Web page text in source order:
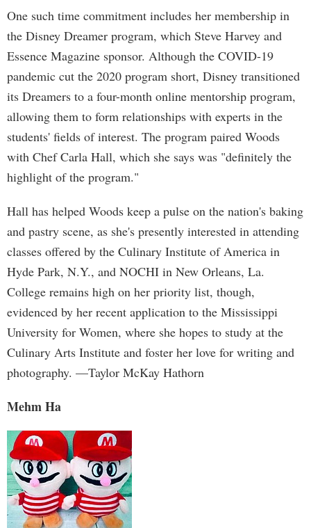
One such time commitment includes her membership in
the Disney Dreamer program, which Steve Harvey and
Essence Magazine sponsor. Although the COVID-19
pandemic cut the 2020 program short, Disney transitioned
its Dreamers to a four-month online mentorship program,
allowing them to form relationships with experts in the
students' fields of interest. The program paired Woods
with Chef Carla Hall, which she says was "definitely the
highlight of the program."
Hall has helped Woods keep a pulse on the nation's baking
and pastry scene, as she's presently interested in attending
classes offered by the Culinary Institute of America in
Hyde Park, N.Y., and NOCHI in New Orleans, La.
College remains high on her priority list, though,
evidenced by her recent application to the Mississippi
University for Women, where she hopes to study at the
Culinary Arts Institute and foster her love for writing and
photography. —Taylor McKay Hathorn
Mehm Ha